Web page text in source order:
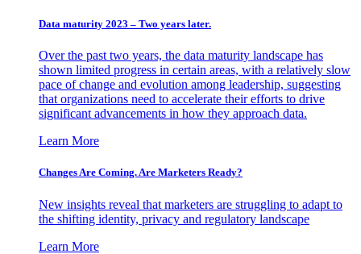
Data maturity 2023 – Two years later.
Over the past two years, the data maturity landscape has
shown limited progress in certain areas, with a relatively slow
pace of change and evolution among leadership, suggesting
that organizations need to accelerate their efforts to drive
significant advancements in how they approach data.
Learn More
Changes Are Coming. Are Marketers Ready?
New insights reveal that marketers are struggling to adapt to
the shifting identity, privacy and regulatory landscape
Learn More